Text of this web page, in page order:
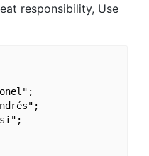
responsibility, Use